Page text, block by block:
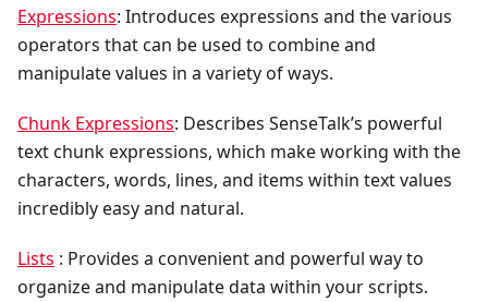
Expressions: Introduces expressions and the various
operators that can be used to combine and
manipulate values in a variety of ways.
Chunk Expressions: Describes SenseTalk’s powerful
text chunk expressions, which make working with the
characters, words, lines, and items within text values
incredibly easy and natural.
Lists : Provides a convenient and powerful way to
organize and manipulate data within your scripts.